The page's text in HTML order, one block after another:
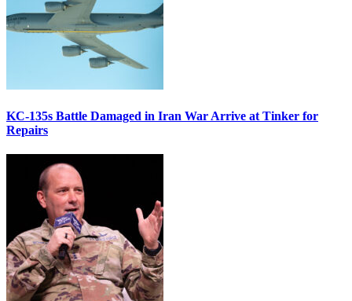
KC-135s Battle Damaged in Iran War Arrive at Tinker for
Repairs